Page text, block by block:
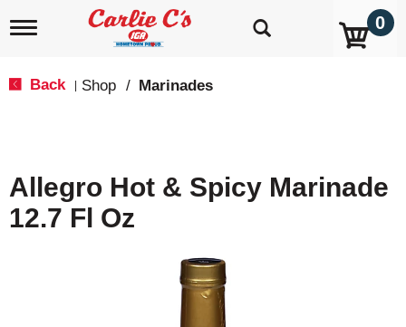
T
i
g
a
0
Back Shop / Marinades
Allegro Hot & Spicy Marinade
12.7 Fl Oz